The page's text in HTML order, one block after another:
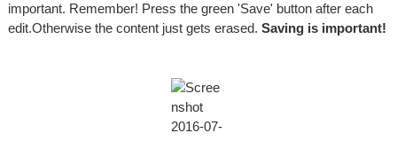
important. Remember! Press the green 'Save' button after each
edit.Otherwise the content just gets erased. Saving is important!